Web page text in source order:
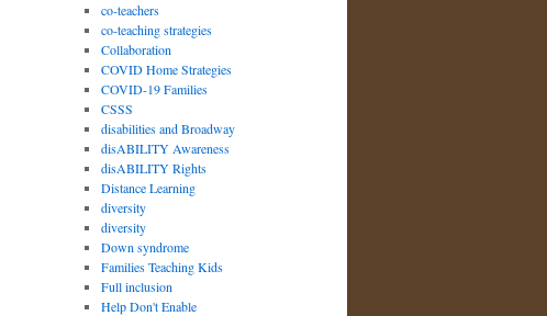
co-teachers
co-teaching strategies
Collaboration
COVID Home Strategies
COVID-19 Families
CSSS
disabilities and Broadway
disABILITY Awareness
disABILITY Rights
Distance Learning
diversity
diversity
Down syndrome
Families Teaching Kids
Full inclusion
Help Don't Enable